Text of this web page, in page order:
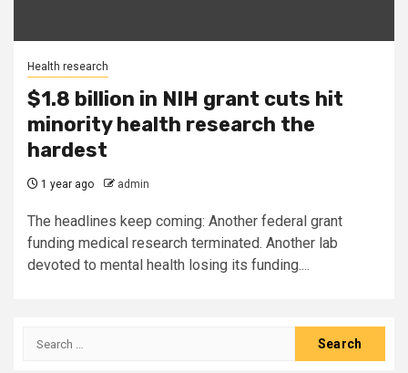
Health research
$1.8 billion in NIH grant cuts hit
minority health research the
hardest
1 year ago admin
The headlines keep coming: Another federal grant
funding medical research terminated. Another lab
devoted to mental health losing its funding....
Search